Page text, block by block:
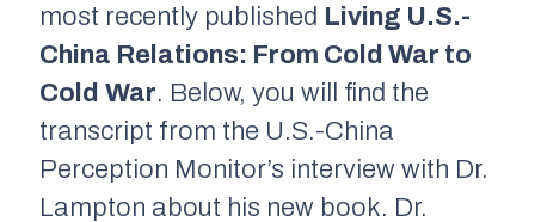
most recently published Living U.S.-
China Relations: From Cold War to
Cold War. Below, you will find the
transcript from the U.S.-China
Perception Monitor’s interview with Dr.
Lampton about his new book. Dr.